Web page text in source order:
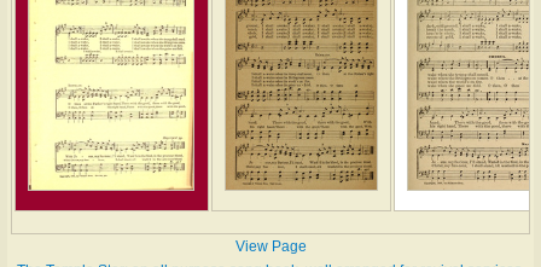
View Page